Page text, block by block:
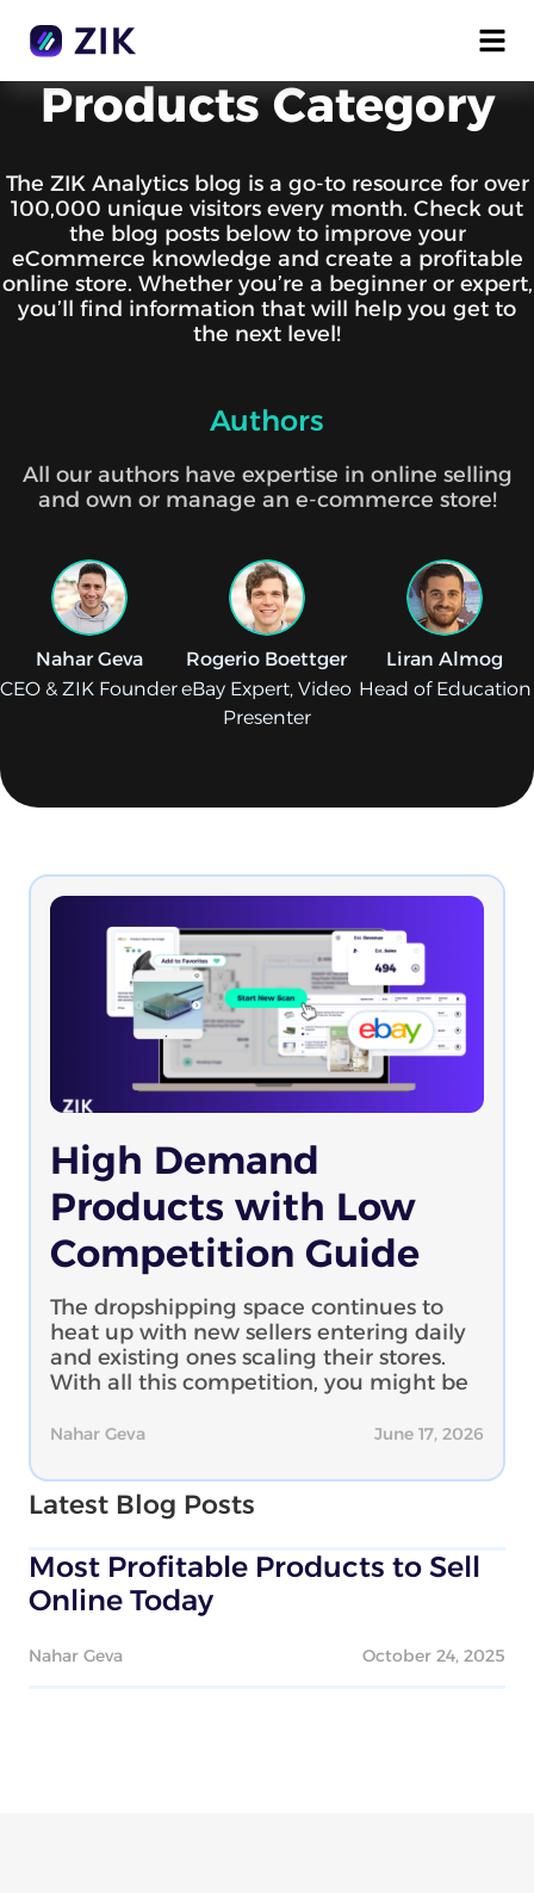
Products Category
The ZIK Analytics blog is a go-to resource for over
100,000 unique visitors every month. Check out
the blog posts below to improve your
eCommerce knowledge and create a profitable
online store. Whether you’re a beginner or expert,
you’ll find information that will help you get to
the next level!
Authors
All our authors have expertise in online selling
and own or manage an e-commerce store!
Nahar Geva
CEO & ZIK Founder
Rogerio Boettger
eBay Expert, Video
Presenter
Liran Almog
Head of Education
High Demand
Products with Low
Competition Guide
Nahar Geva June 17, 2026
The dropshipping space continues to
heat up with new sellers entering daily
and existing ones scaling their stores.
With all this competition, you might be
Latest Blog Posts
Most Profitable Products to Sell
Online Today
Nahar Geva October 24, 2025